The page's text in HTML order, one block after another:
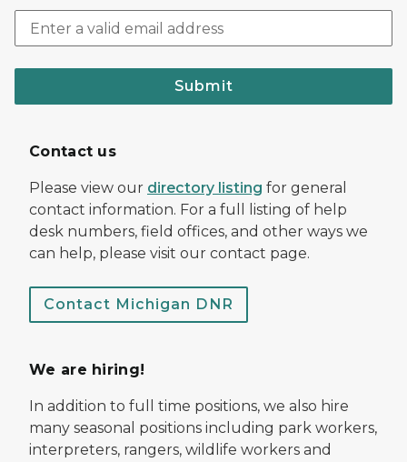
Submit
Contact us
Please view our directory listing for general
contact information. For a full listing of help
desk numbers, field offices, and other ways we
can help, please visit our contact page.
Contact Michigan DNR
We are hiring!
In addition to full time positions, we also hire
many seasonal positions including park workers,
interpreters, rangers, wildlife workers and